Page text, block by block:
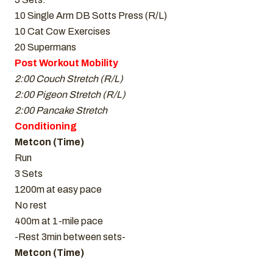
10 Single Arm DB Sotts Press (R/L)
10 Cat Cow Exercises
20 Supermans
Post Workout Mobility
2:00 Couch Stretch (R/L)
2:00 Pigeon Stretch (R/L)
2:00 Pancake Stretch
Conditioning
Metcon (Time)
Run
3 Sets
1200m at easy pace
No rest
400m at 1-mile pace
-Rest 3min between sets-
Metcon (Time)